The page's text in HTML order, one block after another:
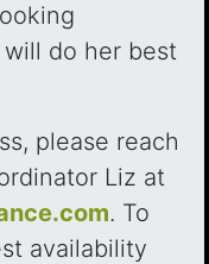
do her best
please reach
Liz at
. To
availability